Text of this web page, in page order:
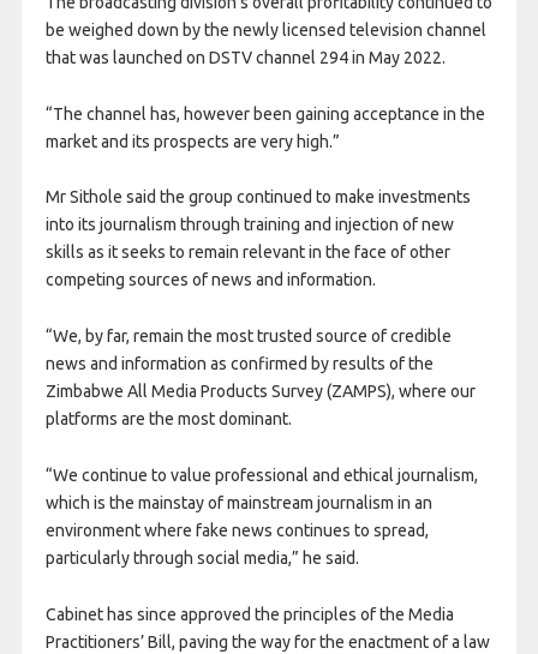
be weighed down by the newly licensed television channel
that was launched on DSTV channel 294 in May 2022.
“The channel has, however been gaining acceptance in the
market and its prospects are very high.”
Mr Sithole said the group continued to make investments
into its journalism through training and injection of new
skills as it seeks to remain relevant in the face of other
competing sources of news and information.
“We, by far, remain the most trusted source of credible
news and information as confirmed by results of the
Zimbabwe All Media Products Survey (ZAMPS), where our
platforms are the most dominant.
“We continue to value professional and ethical journalism,
which is the mainstay of mainstream journalism in an
environment where fake news continues to spread,
particularly through social media,” he said.
Cabinet has since approved the principles of the Media
Practitioners’ Bill, paving the way for the enactment of a law